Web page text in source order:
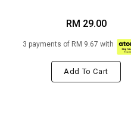
RM 29.00
3 payments of RM 9.67 with
Add To Cart